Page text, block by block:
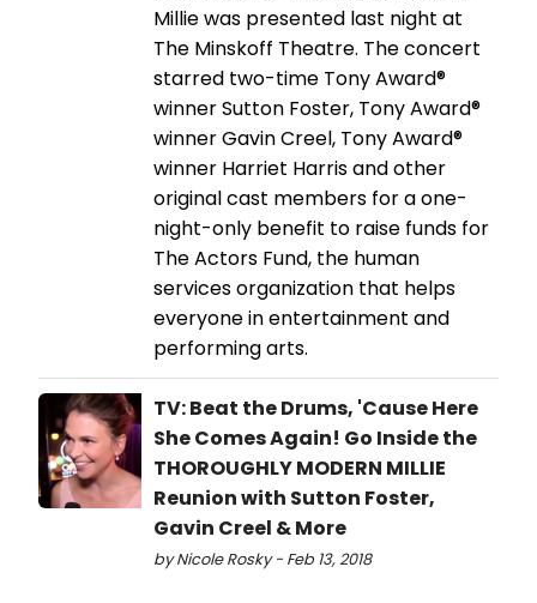
Millie was presented last night at
The Minskoff Theatre. The concert
starred two-time Tony Award®
winner Sutton Foster, Tony Award®
winner Gavin Creel, Tony Award®
winner Harriet Harris and other
original cast members for a one-
night-only benefit to raise funds for
The Actors Fund, the human
services organization that helps
everyone in entertainment and
performing arts.
TV: Beat the Drums, 'Cause Here
She Comes Again! Go Inside the
THOROUGHLY MODERN MILLIE
Reunion with Sutton Foster,
Gavin Creel & More
by Nicole Rosky - Feb 13, 2018